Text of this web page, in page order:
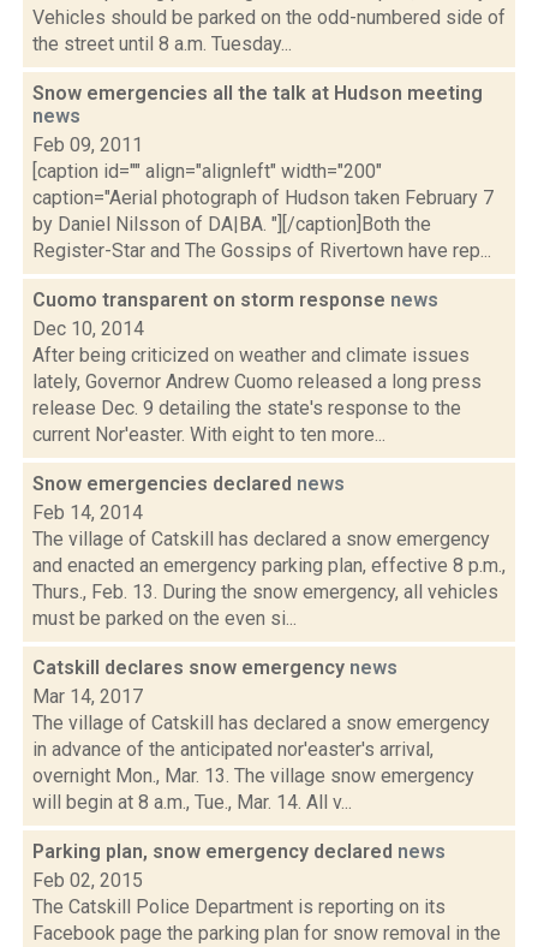
Vehicles should be parked on the odd-numbered side of
the street until 8 a.m. Tuesday...
Snow emergencies all the talk at Hudson meeting
news
Feb 09, 2011
[caption id="" align="alignleft" width="200"
caption="Aerial photograph of Hudson taken February 7
by Daniel Nilsson of DA|BA. "][/caption]Both the
Register-Star and The Gossips of Rivertown have rep...
Cuomo transparent on storm response news
Dec 10, 2014
After being criticized on weather and climate issues
lately, Governor Andrew Cuomo released a long press
release Dec. 9 detailing the state's response to the
current Nor'easter. With eight to ten more...
Snow emergencies declared news
Feb 14, 2014
The village of Catskill has declared a snow emergency
and enacted an emergency parking plan, effective 8 p.m.,
Thurs., Feb. 13. During the snow emergency, all vehicles
must be parked on the even si...
Catskill declares snow emergency news
Mar 14, 2017
The village of Catskill has declared a snow emergency
in advance of the anticipated nor'easter's arrival,
overnight Mon., Mar. 13. The village snow emergency
will begin at 8 a.m., Tue., Mar. 14. All v...
Parking plan, snow emergency declared news
Feb 02, 2015
The Catskill Police Department is reporting on its
Facebook page the parking plan for snow removal in the